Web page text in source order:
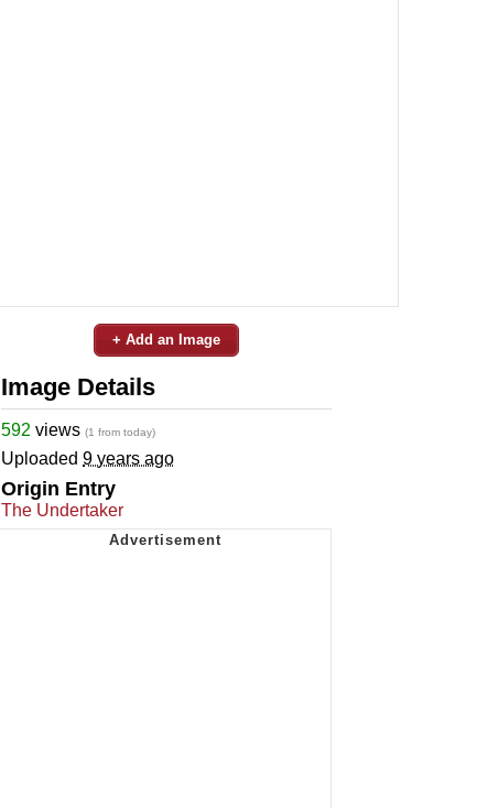
+ Add an Image
Image Details
592 views (1 from today)
Uploaded 9 years ago
Origin Entry
The Undertaker